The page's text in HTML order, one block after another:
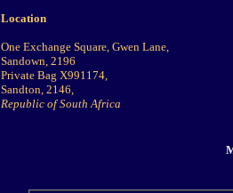
Location
One Exchange Square, Gwen Lane,
Sandown, 2196
Private Bag X991174,
Sandton, 2146,
Republic of South Africa